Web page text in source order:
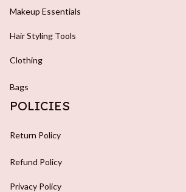
Makeup Essentials
Hair Styling Tools
Clothing
Bags
POLICIES
Return Policy
Refund Policy
Privacy Policy